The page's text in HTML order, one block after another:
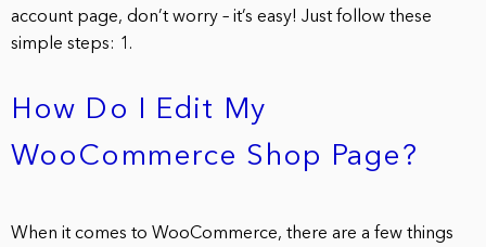
account page, don’t worry – it’s easy! Just follow these
simple steps: 1.
How Do I Edit My
WooCommerce Shop Page?
When it comes to WooCommerce, there are a few things